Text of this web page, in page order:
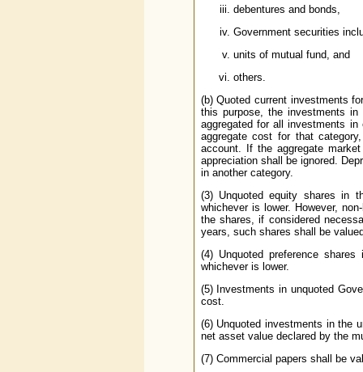
debentures and bonds,
Government securities
units of mutual fund, and
others.
(b) Quoted current investments
this purpose, the investments
aggregated for all investments
aggregate cost for that
account. If the ag­gregate
appreciation shall be ignored.
in another category.
(3) Unquoted equity shares in
whichever is lower. However,
the shares, if considered
years, such shares shall be
(4) Unquoted preference
whichever is lower.
(5) Investments in unquoted
cost.
(6) Unquoted investments in the
net asset value declared by the
(7) Commercial papers shall be